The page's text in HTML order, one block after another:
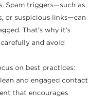
Spam triggers—such as
or suspicious links—can
That’s why it’s
and avoid
on best practices:
and engaged contact
that encourages